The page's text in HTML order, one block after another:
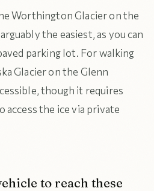
Worthington Glacier on the
the easiest, as you can
parking lot. For walking
Glacier on the Glenn
though it requires
access the ice via private
to reach these